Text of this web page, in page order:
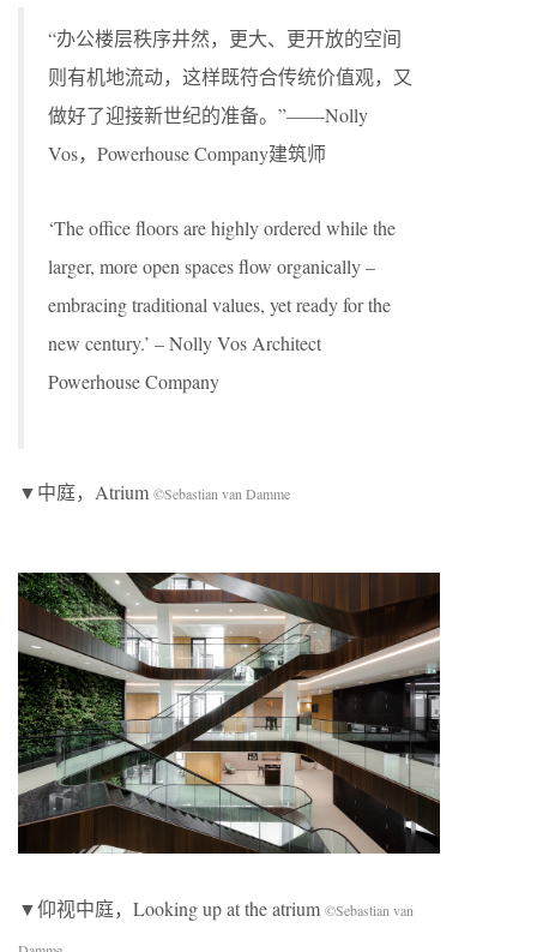
“办公楼层秩序井然，更大、更开放的空间
则有机地流动，这样既符合传统价值观，又
做好了迎接新世纪的准备。”——Nolly
Vos，Powerhouse Company建筑师
‘The office floors are highly ordered while the
larger, more open spaces flow organically –
embracing traditional values, yet ready for the
new century.’ – Nolly Vos Architect
Powerhouse Company
▼中庭，Atrium ©Sebastian van Damme
▼仰视中庭，Looking up at the atrium ©Sebastian van